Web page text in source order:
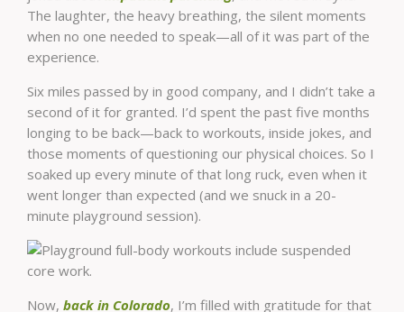
The laughter, the heavy breathing, the silent moments
when no one needed to speak—all of it was part of the
experience.
Six miles passed by in good company, and I didn’t take a
second of it for granted. I’d spent the past five months
longing to be back—back to workouts, inside jokes, and
those moments of questioning our physical choices. So I
soaked up every minute of that long ruck, even when it
went longer than expected (and we snuck in a 20-
minute playground session).
Now, back in Colorado, I’m filled with gratitude for that